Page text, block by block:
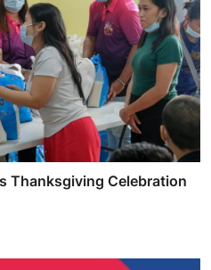
Thanksgiving Celebration